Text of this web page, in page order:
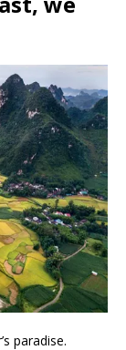
paradise.